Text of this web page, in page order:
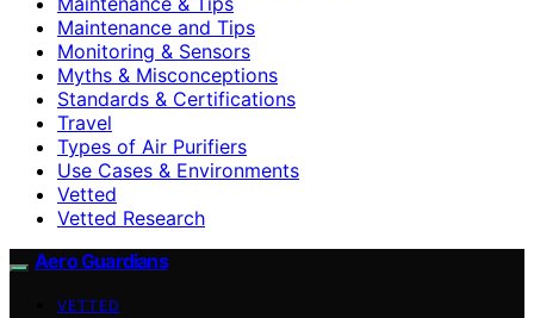
Maintenance and Tips
Monitoring & Sensors
Myths & Misconceptions
Standards & Certifications
Travel
Types of Air Purifiers
Use Cases & Environments
Vetted
Vetted Research
Aero Guardians
VETTED